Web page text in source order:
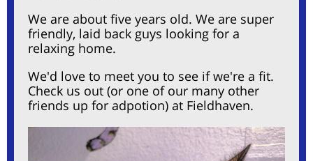
We are about five years old. We are super
friendly, laid back guys looking for a
relaxing home.
We'd love to meet you to see if we're a fit.
Check us out (or one of our many other
friends up for adpotion) at Fieldhaven.